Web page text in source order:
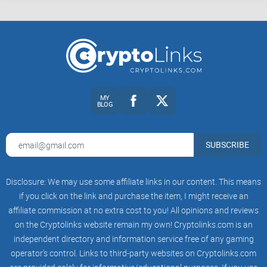
How to read this guide (and save yourself hours)
Keep an ROI calculator open (WhatToMine,
Note the upload date and any sponsor placement before you
get excited.
growth curve.
Check comments for user results and creator follow-ups.
Favor how-to videos and full setup walkthroughs over “fast
money” thumbnails.
MY
BLOG
SUBSCRIBE
Disclosure: We may use some affiliate links in our content. This means
if you click on the link and purchase the item, I might receive an
affiliate commission at no extra cost to you! All opinions and reviews
on the Cryptolinks website remain my own! Cryptolinks.com is an
independent directory and information service free of any gaming
operator’s control. Links to third-party websites on Cryptolinks.com